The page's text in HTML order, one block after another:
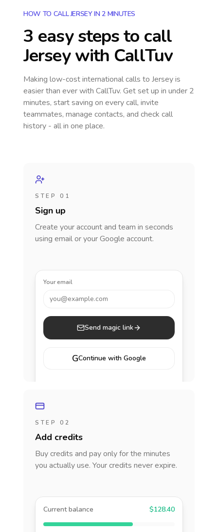
HOW TO CALL JERSEY IN 2 MINUTES
3 easy steps to call
Jerseywith CallTuv
Making low-cost international calls to Jerseyis
easier than ever with CallTuv. Get set up in under 2
minutes, start saving on every call, invite
teammates, manage contacts, and check call
history - all in one place.
STEP 01
Sign up
Create your account and team in seconds
using email or your Google account.
Your email
you@example.com
Send magic link
GContinue with Google
STEP 02
Add credits
Buy credits and pay only for the minutes
you actually use. Your credits never expire.
Current balance $128.40